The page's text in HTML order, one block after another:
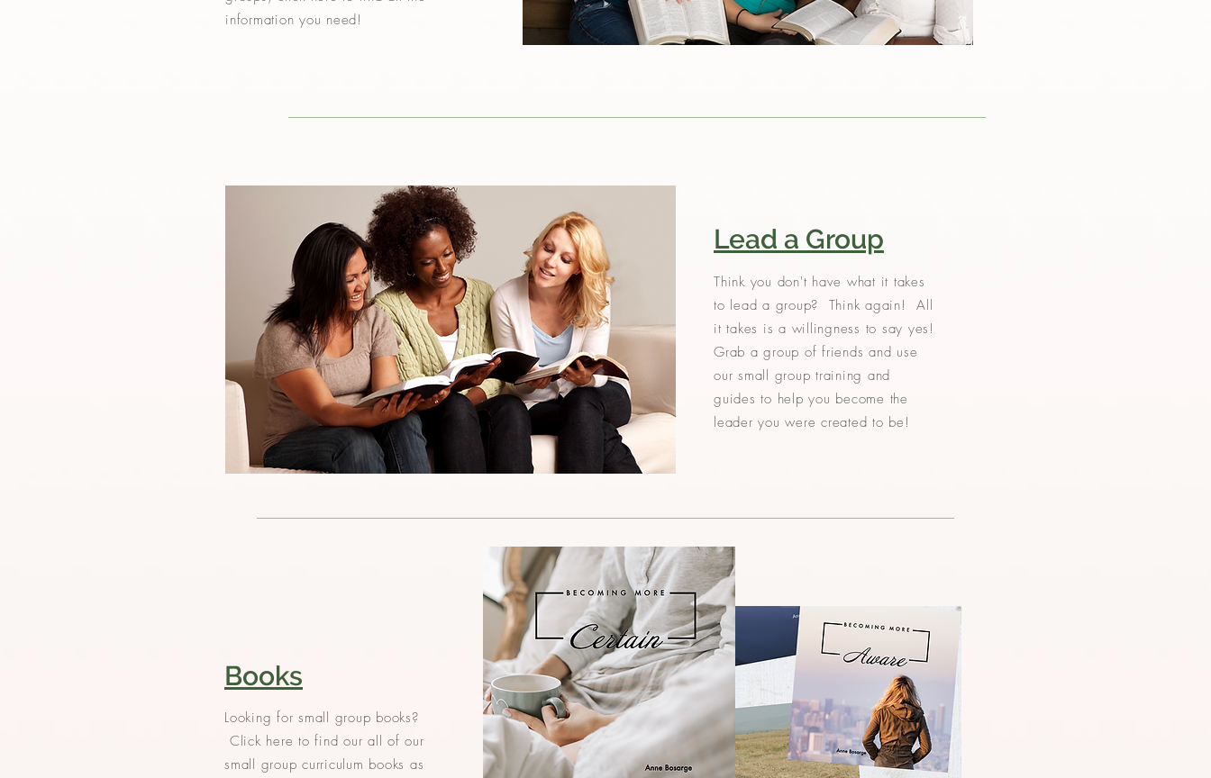
information you need!
Lead a Group
Think you don't have what it takes
to lead a group? Think again! All
it takes is a willingness to say yes!
Grab a group of friends and use
our small group training and
guides to help you become the
leader you were created to be!
Books
Looking for small group books?
Click here to find our all of our
small group curriculum books as